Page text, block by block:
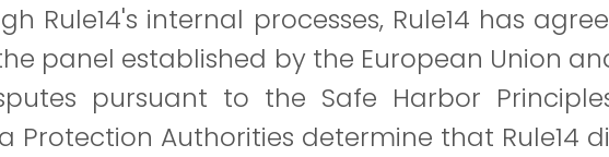
Rule14's internal processes, Rule14 has
panel established by the European Union
pursuant to the Safe Harbor
Protection Authorities determine that Rule14